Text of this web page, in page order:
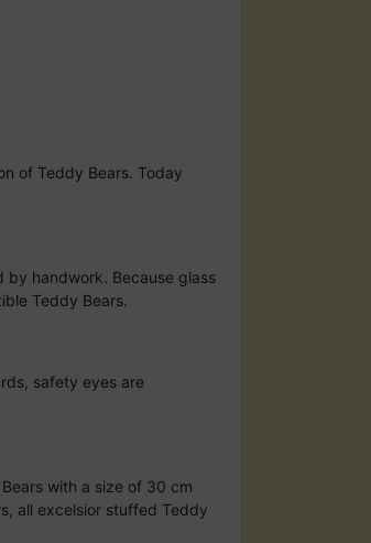
of Teddy Bears. Today
by handwork. Because glass
Teddy Bears.
safety eyes are
with a size of 30 cm
all excelsior stuffed Teddy